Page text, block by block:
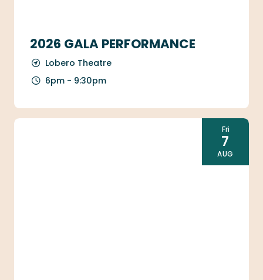
2026 GALA PERFORMANCE
Lobero Theatre
6pm - 9:30pm
Fri
7
AUG